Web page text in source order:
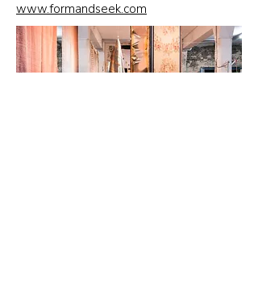
www.formandseek.com